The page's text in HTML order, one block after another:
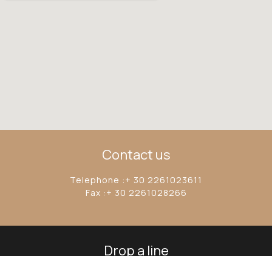
Contact us
Telephone :+ 30 2261023611
Fax :+ 30 2261028266
Drop a line